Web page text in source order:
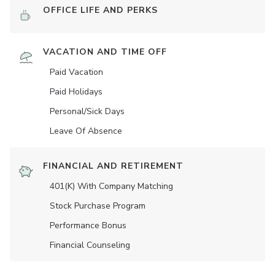
OFFICE LIFE AND PERKS
VACATION AND TIME OFF
Paid Vacation
Paid Holidays
Personal/Sick Days
Leave Of Absence
FINANCIAL AND RETIREMENT
401(K) With Company Matching
Stock Purchase Program
Performance Bonus
Financial Counseling